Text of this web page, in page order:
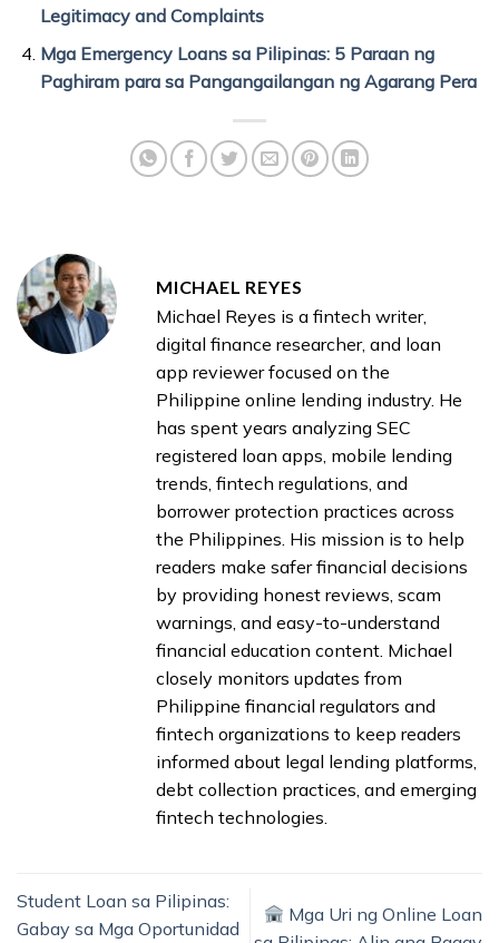
Legitimacy and Complaints
Mga Emergency Loans sa Pilipinas: 5 Paraan ng
Paghiram para sa Pangangailangan ng Agarang Pera
MICHAEL REYES
Michael Reyes is a fintech writer,
digital finance researcher, and loan
app reviewer focused on the
Philippine online lending industry. He
has spent years analyzing SEC
registered loan apps, mobile lending
trends, fintech regulations, and
borrower protection practices across
the Philippines. His mission is to help
readers make safer financial decisions
by providing honest reviews, scam
warnings, and easy-to-understand
financial education content. Michael
closely monitors updates from
Philippine financial regulators and
fintech organizations to keep readers
informed about legal lending platforms,
debt collection practices, and emerging
fintech technologies.
Student Loan sa Pilipinas:
Gabay sa Mga Oportunidad
Mga Uri ng Online Loan